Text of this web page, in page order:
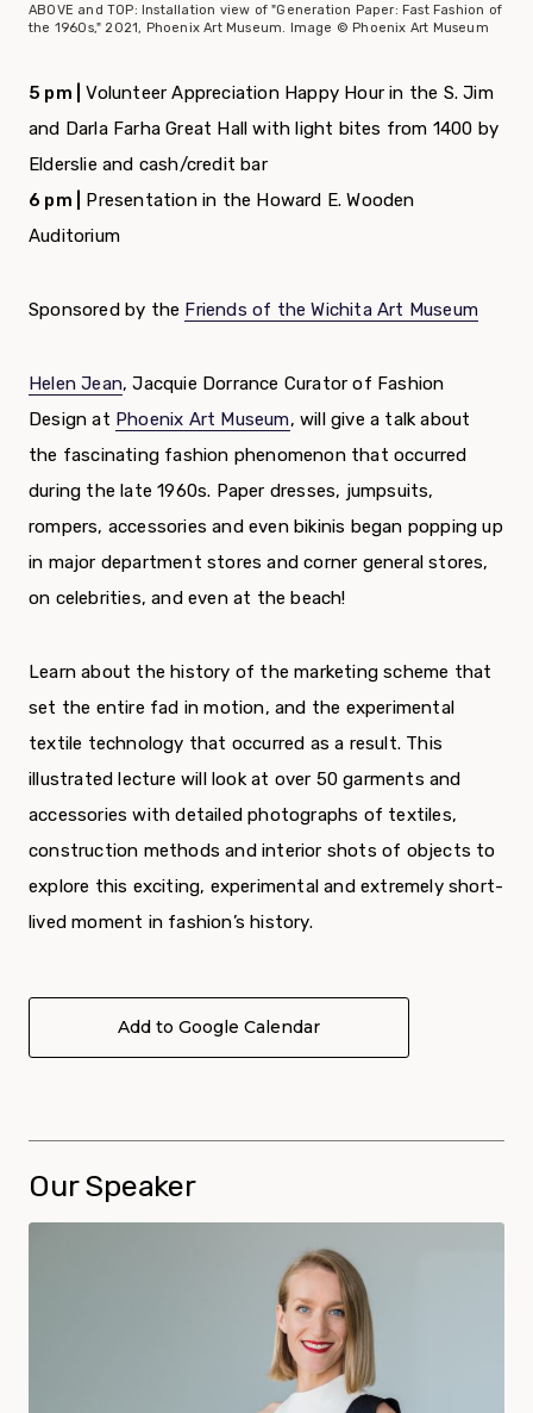
ABOVE and TOP: Installation view of "Generation Paper: Fast Fashion of
the 1960s," 2021, Phoenix Art Museum. Image © Phoenix Art Museum
5 pm |
Volunteer Appreciation Happy Hour in the S. Jim
and Darla Farha Great Hall with light bites from 1400 by
Elderslie and cash/credit bar
6 pm |
Presentation in the Howard E. Wooden
Auditorium
Sponsored by the Friends of the Wichita Art Museum
Helen Jean, Jacquie Dorrance Curator of Fashion
Design at Phoenix Art Museum, will give a talk about
the fascinating fashion phenomenon that occurred
during the late 1960s. Paper dresses, jumpsuits,
rompers, accessories and even bikinis began popping up
in major department stores and corner general stores,
on celebrities, and even at the beach!
Learn about the history of the marketing scheme that
set the entire fad in motion, and the experimental
textile technology that occurred as a result. This
illustrated lecture will look at over 50 garments and
accessories with detailed photographs of textiles,
construction methods and interior shots of objects to
explore this exciting, experimental and extremely short-
lived moment in fashion’s history.
Add to Google Calendar
Our Speaker